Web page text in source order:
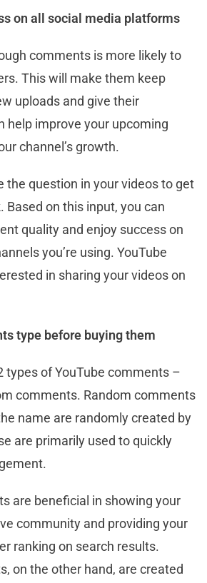
on all social media platforms
comments is more likely to
This will make them keep
uploads and give their
help improve your upcoming
channel’s growth.
the question in your videos to get
Based on this input, you can
quality and enjoy success on
you’re using. YouTube
in sharing your videos on
type before buying them
types of YouTube comments –
comments. Random comments
name are randomly created by
are primarily used to quickly
are beneficial in showing your
community and providing your
ranking on search results.
on the other hand, are created